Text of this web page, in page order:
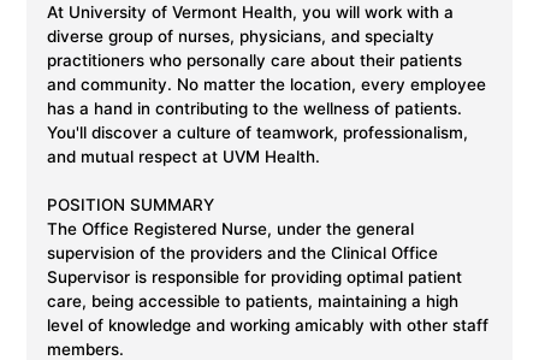
At University of Vermont Health, you will work with a
diverse group of nurses, physicians, and specialty
practitioners who personally care about their patients
and community. No matter the location, every employee
has a hand in contributing to the wellness of patients.
You'll discover a culture of teamwork, professionalism,
and mutual respect at UVM Health.
POSITION SUMMARY
The Office Registered Nurse, under the general
supervision of the providers and the Clinical Office
Supervisor is responsible for providing optimal patient
care, being accessible to patients, maintaining a high
level of knowledge and working amicably with other staff
members.